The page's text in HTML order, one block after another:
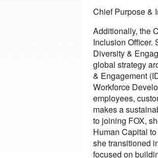
Chief Purpose &
Additionally, the
Inclusion Officer.
Diversity &
global strategy
& Engagement
Workforce
employees,
makes a
to joining FOX,
Human Capital
she transitioned
focused on